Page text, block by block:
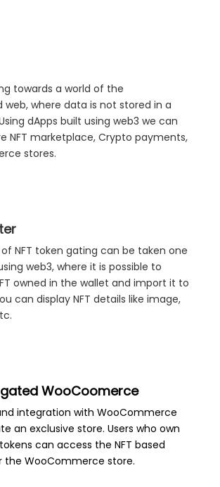
towards a world of the
web, where data is not stored in a
dApps built using web3 we can
NFT marketplace, Crypto payments,
stores.
NFT token gating can be taken one
web3, where it is possible to
owned in the wallet and import it to
can display NFT details like image,
gated WooCoomerce
integration with WooCommerce
an exclusive store. Users who own
can access the NFT based
the WooCommerce store.